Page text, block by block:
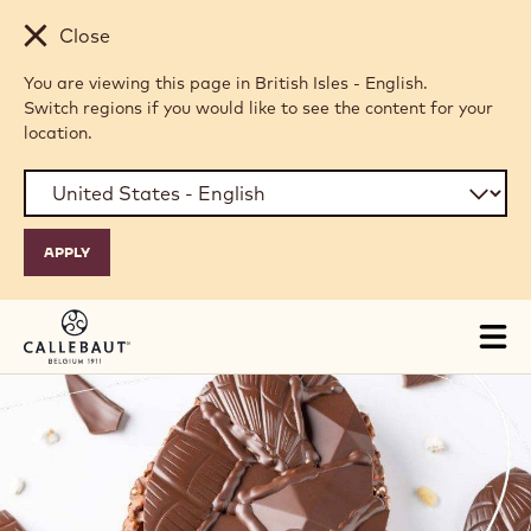
Skip to main content
Close
You are viewing this page in British Isles - English.
Switch regions if you would like to see the content for your
location.